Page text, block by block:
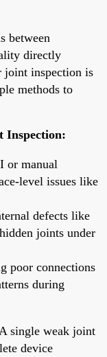
between
directly
joint inspection is
methods to
Inspection:
or manual
level issues like
defects like
joints under
poor connections
during
A single weak joint
device